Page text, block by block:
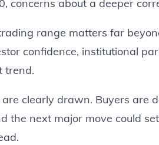
concerns about a deeper
range matters far
confidence, institutional
trend.
clearly drawn. Buyers are
the next major move could